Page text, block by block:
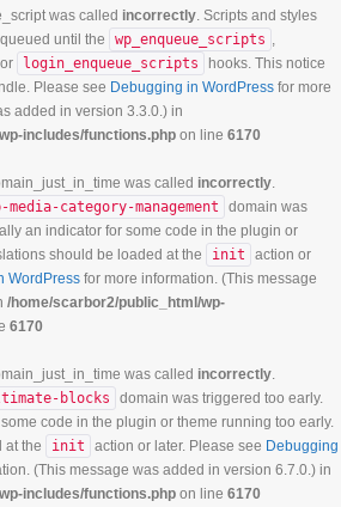
was called incorrectly. Scripts and styles
until the
wp_enqueue_scripts ,
login_enqueue_scripts
hooks. This notice
Please see Debugging in WordPress for more
added in version 3.3.0.) in
includes/functions.php on line 6170
was called incorrectly.
media-category-management
domain was
an indicator for some code in the plugin or
should be loaded at the
init
action or
WordPress for more information. (This message
/home/scarbor2/public_html/wp-
6170
was called incorrectly.
blocks
domain was triggered too early.
code in the plugin or theme running too early.
at the
init action or later. Please see Debugging
(This message was added in version 6.7.0.) in
includes/functions.php on line 6170